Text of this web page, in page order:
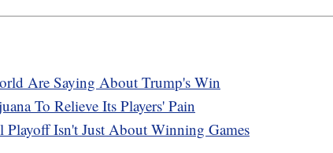
Are Saying About Trump's Win
To Relieve Its Players' Pain
Isn't Just About Winning Games